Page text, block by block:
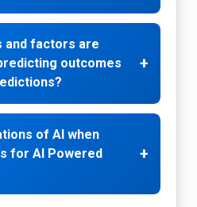
and factors are
outcomes
+
of AI when
for AI Powered
+